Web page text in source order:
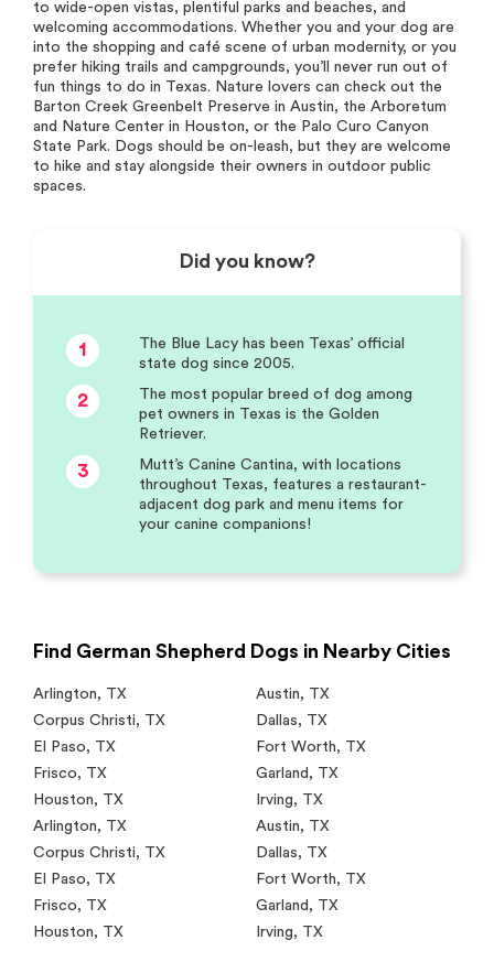
to wide-open vistas, plentiful parks and beaches, and
welcoming accommodations. Whether you and your dog are
into the shopping and café scene of urban modernity, or you
prefer hiking trails and campgrounds, you’ll never run out of
fun things to do in Texas. Nature lovers can check out the
Barton Creek Greenbelt Preserve in Austin, the Arboretum
and Nature Center in Houston, or the Palo Curo Canyon
State Park. Dogs should be on-leash, but they are welcome
to hike and stay alongside their owners in outdoor public
spaces.
Did you know?
1
The Blue Lacy has been Texas’ official
state dog since 2005.
2
The most popular breed of dog among
pet owners in Texas is the Golden
Retriever.
3
Mutt’s Canine Cantina, with locations
throughout Texas, features a restaurant-
adjacent dog park and menu items for
your canine companions!
Find German Shepherd Dogs in Nearby Cities
Arlington, TX Austin, TX
Corpus Christi, TX Dallas, TX
El Paso, TX Fort Worth, TX
Frisco, TX Garland , TX
Houston, TX Irving, TX
Arlington, TX Austin, TX
Corpus Christi, TX Dallas, TX
El Paso, TX Fort Worth, TX
Frisco, TX Garland , TX
Houston, TX Irving, TX